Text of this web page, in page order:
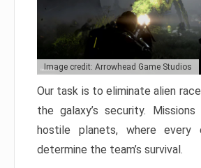
Image credit: Arrowhead Game Studios
Our task is to eliminate alien
the galaxy’s security.
hostile planets, where every
determine the team’s survival.